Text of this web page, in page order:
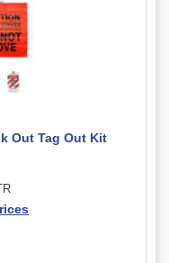
Out Tag Out Kit